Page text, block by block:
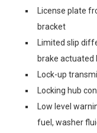
License plate
bracket
Limited slip
brake actuated
Lock-up
Locking hub
Low level
fuel, washer